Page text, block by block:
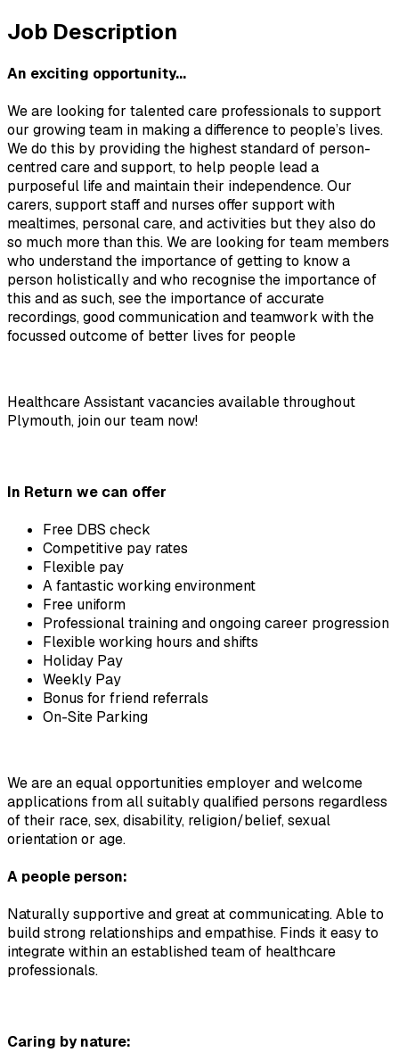
Job Description
An exciting opportunity...
We are looking for talented care professionals to support
our growing team in making a difference to people’s lives.
We do this by providing the highest standard of person-
centred care and support, to help people lead a
purposeful life and maintain their independence. Our
carers, support staff and nurses offer support with
mealtimes, personal care, and activities but they also do
so much more than this. We are looking for team members
who understand the importance of getting to know a
person holistically and who recognise the importance of
this and as such, see the importance of accurate
recordings, good communication and teamwork with the
focussed outcome of better lives for people
Healthcare Assistant vacancies available throughout
Plymouth, join our team now!
In Return we can offer
Free DBS check
Competitive pay rates
Flexible pay
A fantastic working environment
Free uniform
Professional training and ongoing career progression
Flexible working hours and shifts
Holiday Pay
Weekly Pay
Bonus for friend referrals
On-Site Parking
We are an equal opportunities employer and welcome
applications from all suitably qualified persons regardless
of their race, sex, disability, religion/belief, sexual
orientation or age.
A people person:
Naturally supportive and great at communicating. Able to
build strong relationships and empathise. Finds it easy to
integrate within an established team of healthcare
professionals.
Caring by nature: